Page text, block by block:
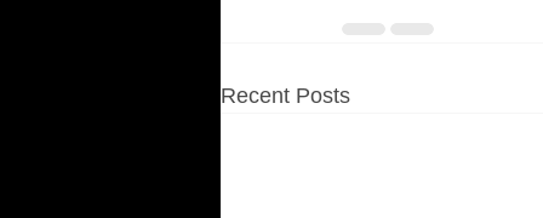
Recent Posts